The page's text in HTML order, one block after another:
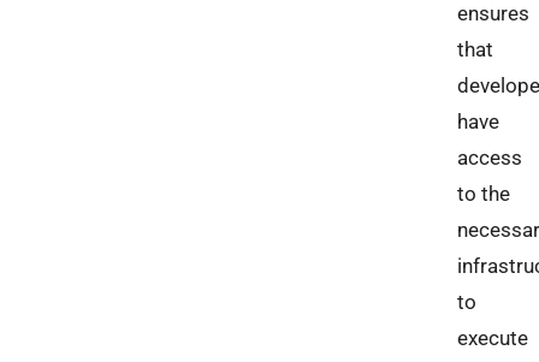
ensures
that
have
access
to the
to
execute